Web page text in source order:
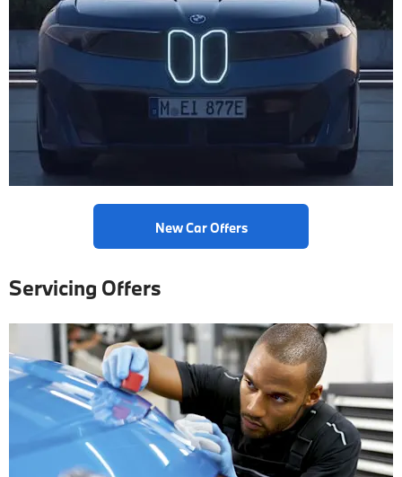
New Car Offers
Servicing Offers